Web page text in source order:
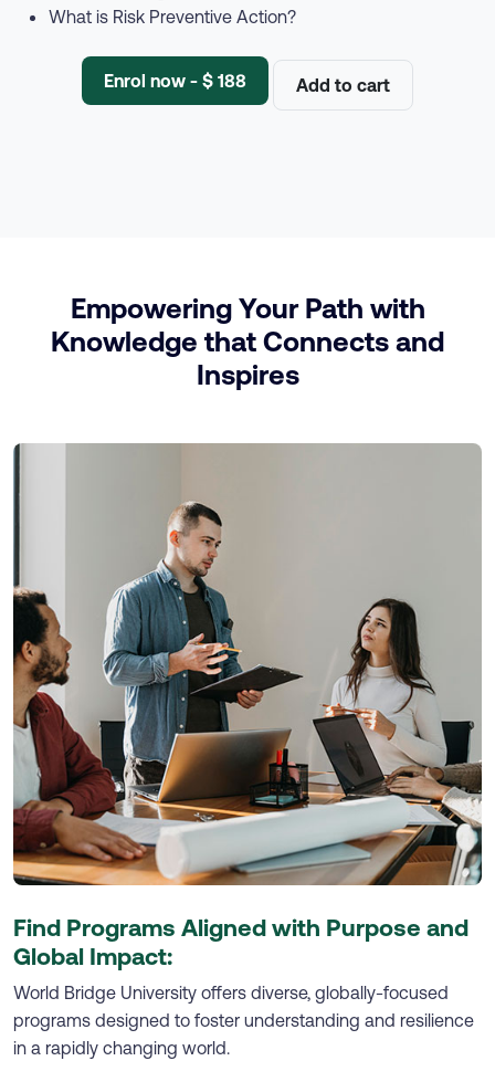
What is Risk Preventive Action?
Enrol now - $ 188 Add to cart
Empowering Your Path with
Knowledge that Connects and
Inspires
Find Programs Aligned with Purpose and
Global Impact:
World Bridge University offers diverse, globally-focused
programs designed to foster understanding and resilience
in a rapidly changing world.